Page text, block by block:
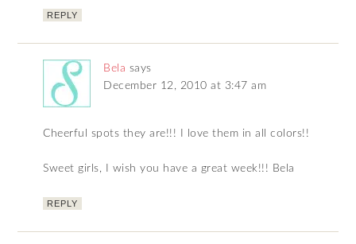
REPLY
Bela says
December 12, 2010 at 3:47 am
Cheerful spots they are!!! I love them in all colors!!
Sweet girls, I wish you have a great week!!! Bela
REPLY